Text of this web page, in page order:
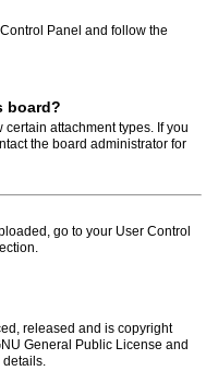
Panel and follow the
board?
attachment types. If you
the board administrator for
go to your User Control
released and is copyright
General Public License and
details.